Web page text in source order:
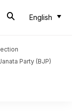
English
Party (BJP)